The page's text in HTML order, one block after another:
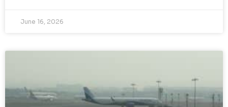
June 16, 2026